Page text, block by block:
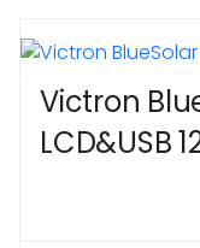
Victron
LCD&USB